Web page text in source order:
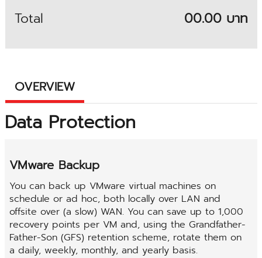
Total 00.00 บาท
OVERVIEW
Data Protection
VMware Backup
You can back up VMware virtual machines on
schedule or ad hoc, both locally over LAN and
offsite over (a slow) WAN. You can save up to 1,000
recovery points per VM and, using the Grandfather-
Father-Son (GFS) retention scheme, rotate them on
a daily, weekly, monthly, and yearly basis.